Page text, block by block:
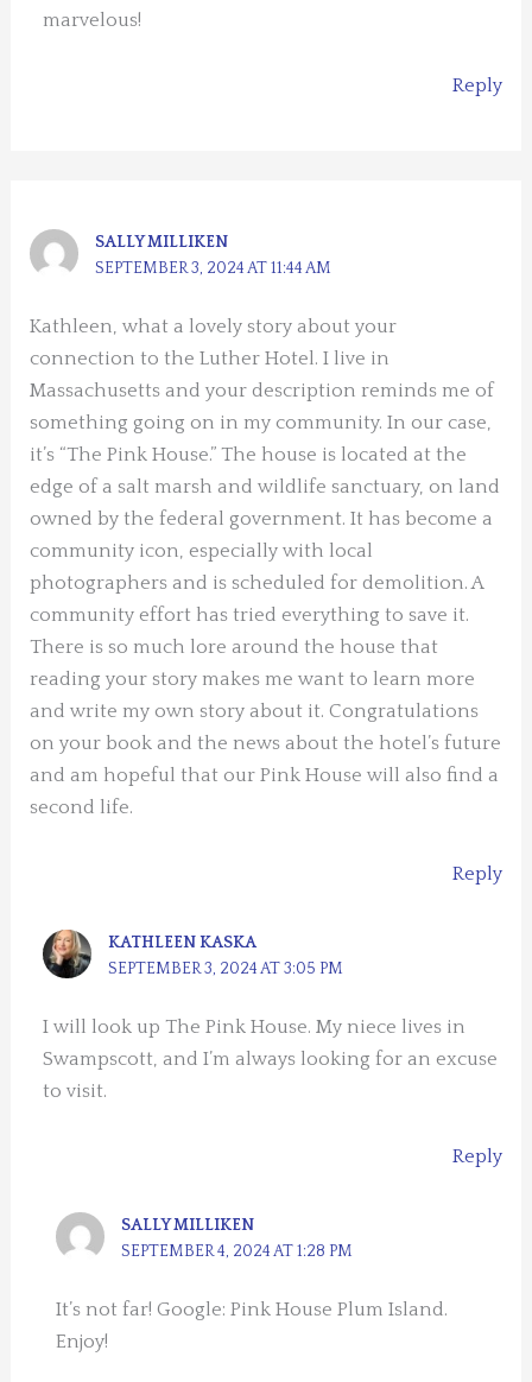
marvelous!
Reply
SALLY MILLIKEN
SEPTEMBER 3, 2024 AT 11:44 AM
Kathleen, what a lovely story about your
connection to the Luther Hotel. I live in
Massachusetts and your description reminds me of
something going on in my community. In our case,
it’s “The Pink House.” The house is located at the
edge of a salt marsh and wildlife sanctuary, on land
owned by the federal government. It has become a
community icon, especially with local
photographers and is scheduled for demolition. A
community effort has tried everything to save it.
There is so much lore around the house that
reading your story makes me want to learn more
and write my own story about it. Congratulations
on your book and the news about the hotel’s future
and am hopeful that our Pink House will also find a
second life.
Reply
KATHLEEN KASKA
SEPTEMBER 3, 2024 AT 3:05 PM
I will look up The Pink House. My niece lives in
Swampscott, and I’m always looking for an excuse
to visit.
Reply
SALLY MILLIKEN
SEPTEMBER 4, 2024 AT 1:28 PM
It’s not far! Google: Pink House Plum Island.
Enjoy!